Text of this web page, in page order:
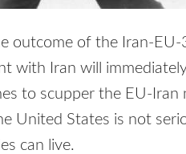
outcome of the Iran-
with Iran will
to scupper the EU-Iran
United States is not
can live.